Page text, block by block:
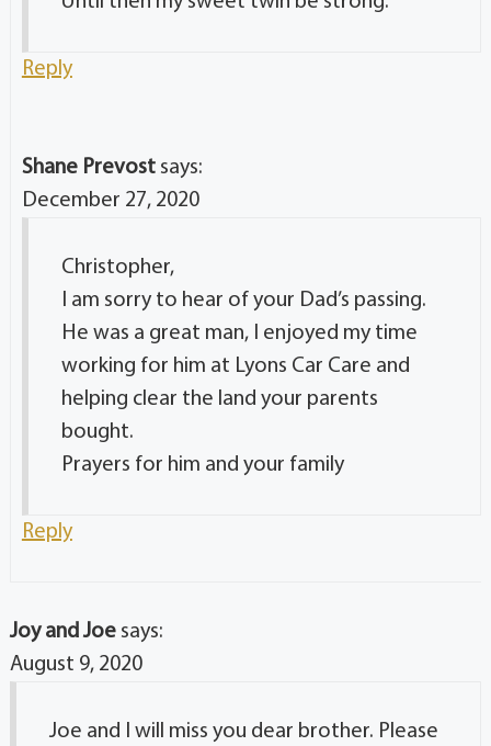
Reply
Shane Prevost says:
December 27, 2020
Christopher,
I am sorry to hear of your Dad’s passing.
He was a great man, I enjoyed my time
working for him at Lyons Car Care and
helping clear the land your parents
bought.
Prayers for him and your family
Reply
Joy and Joe says:
August 9, 2020
Joe and I will miss you dear brother. Please